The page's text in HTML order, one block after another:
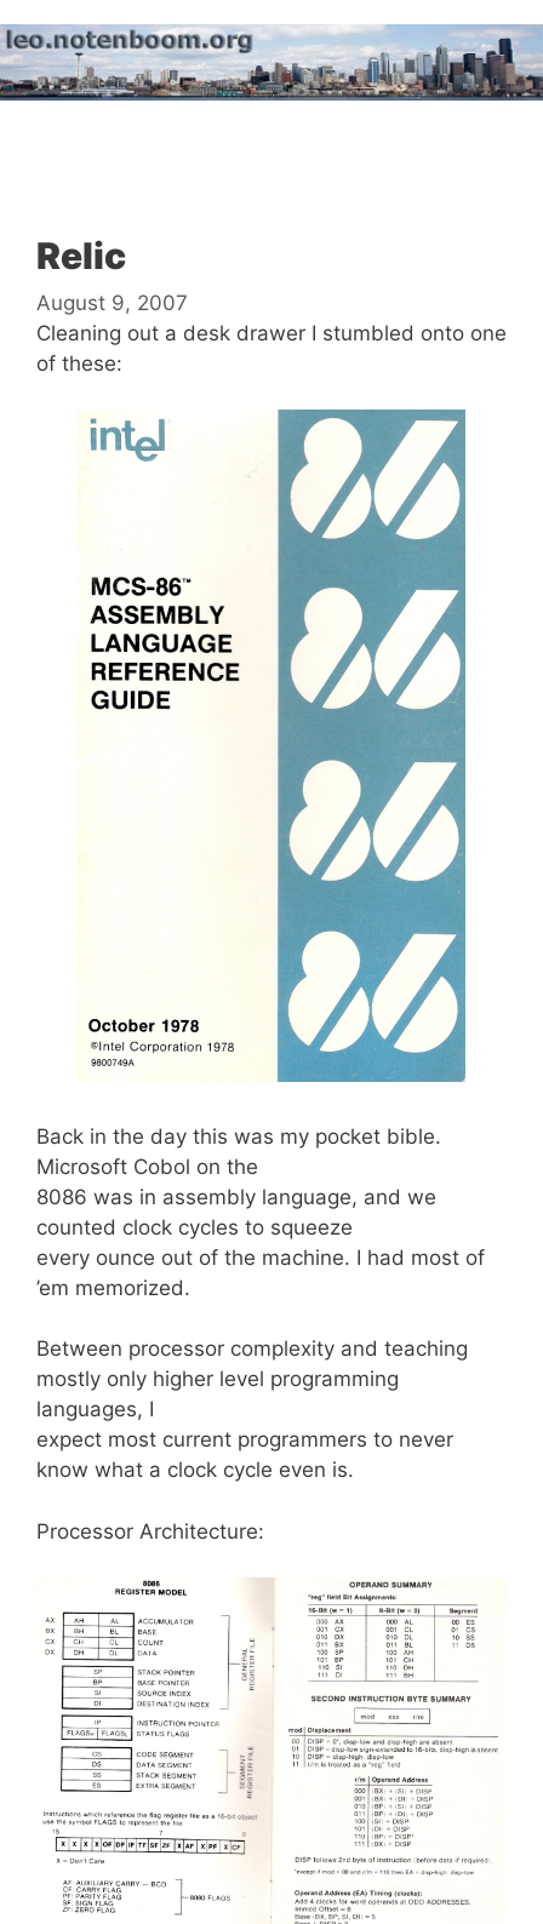
to
content
Relic
August 9, 2007
Cleaning out a desk drawer I stumbled onto one
of these:
Back in the day this was my pocket bible.
Microsoft Cobol on the
8086 was in assembly language, and we
counted clock cycles to squeeze
every ounce out of the machine. I had most of
’em memorized.
Between processor complexity and teaching
mostly only higher level programming
languages, I
expect most current programmers to never
know what a clock cycle even is.
Processor Architecture: